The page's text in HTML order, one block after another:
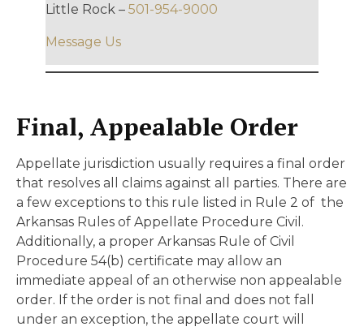
Little Rock – 501-954-9000
Message Us
Final, Appealable Order
Appellate jurisdiction usually requires a final order
that resolves all claims against all parties. There are
a few exceptions to this rule listed in Rule 2 of the
Arkansas Rules of Appellate Procedure Civil.
Additionally, a proper Arkansas Rule of Civil
Procedure 54(b) certificate may allow an
immediate appeal of an otherwise non appealable
order. If the order is not final and does not fall
under an exception, the appellate court will